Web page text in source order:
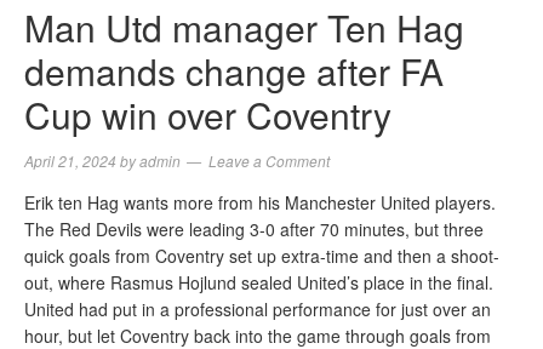
Man Utd manager Ten Hag
demands change after FA
Cup win over Coventry
April 21, 2024 byadmin Leave a Comment
Erik ten Hag wants more from his Manchester United players.
The Red Devils were leading 3-0 after 70 minutes, but three
quick goals from Coventry set up extra-time and then a shoot-
out, where Rasmus Hojlund sealed United’s place in the final.
United had put in a professional performance for just over an
hour, but let Coventry back into the game through goals from